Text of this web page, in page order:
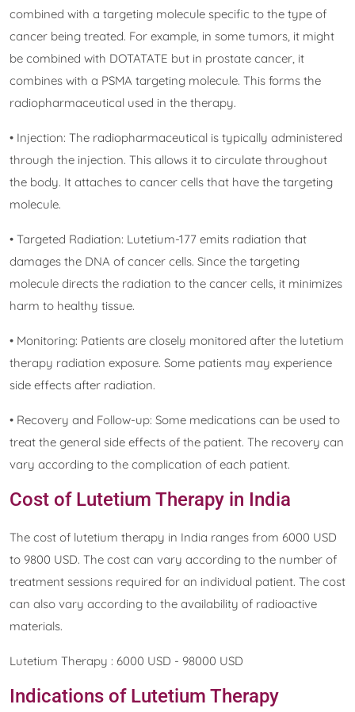
combined with a targeting molecule specific to the type of
cancer being treated. For example, in some tumors, it might
be combined with DOTATATE but in prostate cancer, it
combines with a PSMA targeting molecule. This forms the
radiopharmaceutical used in the therapy.
• Injection: The radiopharmaceutical is typically administered
through the injection. This allows it to circulate throughout
the body. It attaches to cancer cells that have the targeting
molecule.
• Targeted Radiation: Lutetium-177 emits radiation that
damages the DNA of cancer cells. Since the targeting
molecule directs the radiation to the cancer cells, it minimizes
harm to healthy tissue.
• Monitoring: Patients are closely monitored after the lutetium
therapy radiation exposure. Some patients may experience
side effects after radiation.
• Recovery and Follow-up: Some medications can be used to
treat the general side effects of the patient. The recovery can
vary according to the complication of each patient.
Cost of Lutetium Therapy in India
The cost of lutetium therapy in India ranges from 6000 USD
to 9800 USD. The cost can vary according to the number of
treatment sessions required for an individual patient. The cost
can also vary according to the availability of radioactive
materials.
Lutetium Therapy : 6000 USD - 98000 USD
Indications of Lutetium Therapy